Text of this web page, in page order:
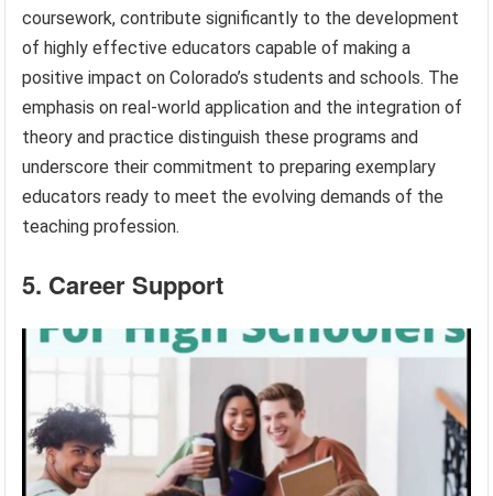
coursework, contribute significantly to the development
of highly effective educators capable of making a
positive impact on Colorado’s students and schools. The
emphasis on real-world application and the integration of
theory and practice distinguish these programs and
underscore their commitment to preparing exemplary
educators ready to meet the evolving demands of the
teaching profession.
5. Career Support